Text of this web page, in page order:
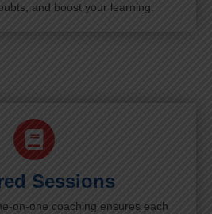
and boost your learning.
Sessions
on-one coaching ensures each